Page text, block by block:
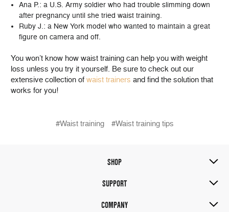
Ana P.: a U.S. Army soldier who had trouble slimming down
after pregnancy until she tried waist training.
Ruby J.: a New York model who wanted to maintain a great
figure on camera and off.
You won’t know how waist training can help you with weight
loss unless you try it yourself. Be sure to check out our
extensive collection of waist trainers and find the solution that
works for you!
#Waist training #Waist training tips
SHOP
SUPPORT
COMPANY